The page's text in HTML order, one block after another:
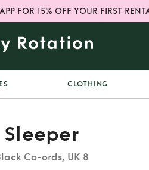
FOR 15% OFF YOUR FIRST
CLOTHING
Sleeper
Co-ords, UK 8